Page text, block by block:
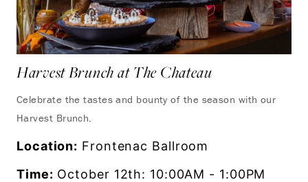
Harvest Brunch at The Chateau
Celebrate the tastes and bounty of the season with our
Harvest Brunch.
Location: Frontenac Ballroom
Time: October 12th: 10:00AM - 1:00PM